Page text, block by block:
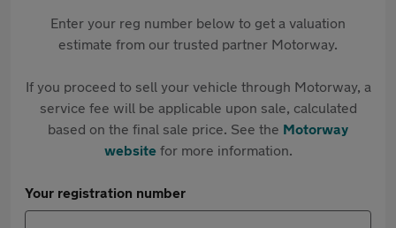
Enter your reg number below to get a valuation
estimate from our trusted partner Motorway.
If you proceed to sell your vehicle through Motorway, a
service fee will be applicable upon sale, calculated
based on the final sale price. See the Motorway
websitefor more information.
Your registration number